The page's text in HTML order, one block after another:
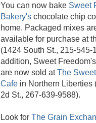
You can now bake Sweet
Bakery's chocolate chip
home. Packaged mixes
available for purchase at
(1424 South St., 215-545-
addition, Sweet
are now sold atThe
Cafe in Northern Liberties
2d St., 267-639-9588).
Look for The Grain